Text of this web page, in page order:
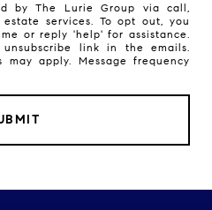
by The Lurie Group via call,
services. To opt out, you
or reply 'help' for assistance.
link in the emails.
may apply. Message frequency